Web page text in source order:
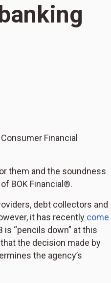
Financial
them and the soundness
BOK Financial®.
debt collectors and
it has recently come
“pencils down” at this
the decision made by
the agency’s